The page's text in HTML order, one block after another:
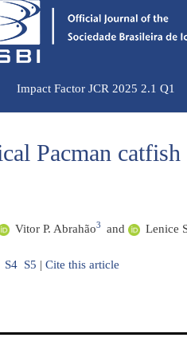
Impact Factor JCR 2025 2.1 Q1
Pacman catfish
Vitor P. Abrahão3 and Lenice
S4 S5 | Cite this article